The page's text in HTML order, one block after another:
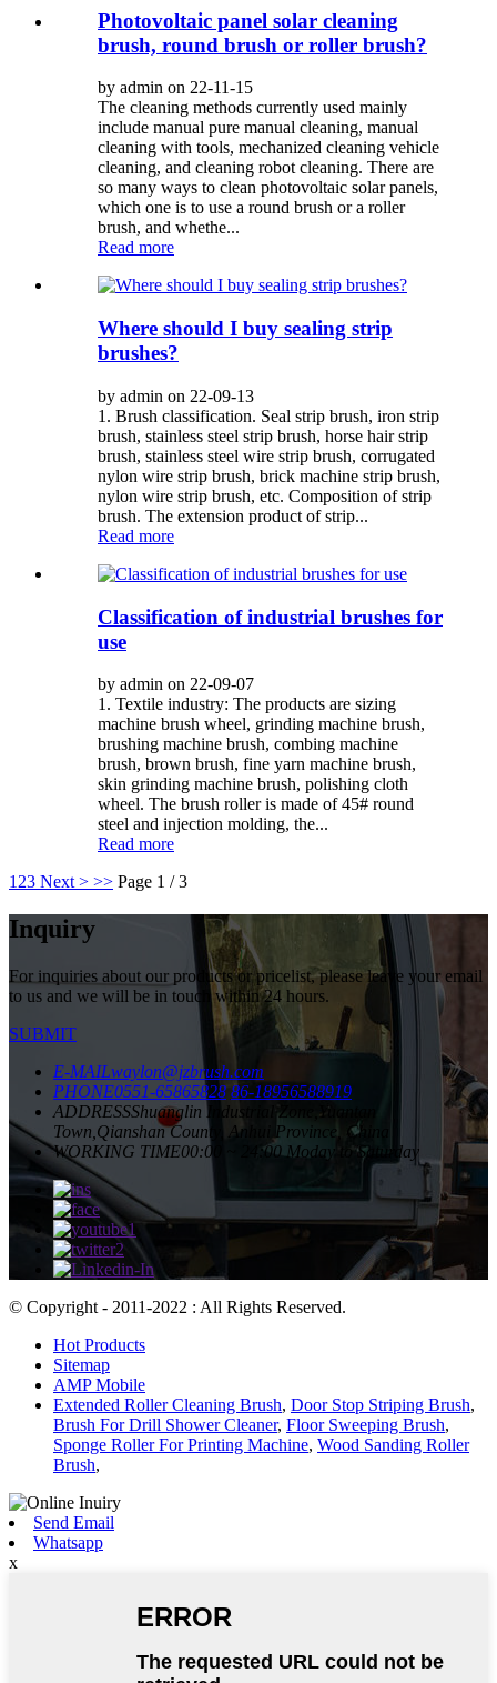
Photovoltaic panel solar cleaning
brush, round brush or roller brush?
by admin on 22-11-15
The cleaning methods currently used mainly
include manual pure manual cleaning, manual
cleaning with tools, mechanized cleaning vehicle
cleaning, and cleaning robot cleaning. There are
so many ways to clean photovoltaic solar panels,
which one is to use a round brush or a roller
brush, and whethe...
Read more
Where should I buy sealing strip
brushes?
by admin on 22-09-13
1. Brush classification. Seal strip brush, iron strip
brush, stainless steel strip brush, horse hair strip
brush, stainless steel wire strip brush, corrugated
nylon wire strip brush, brick machine strip brush,
nylon wire strip brush, etc. Composition of strip
brush. The extension product of strip...
Read more
Classification of industrial brushes for
use
by admin on 22-09-07
1. Textile industry: The products are sizing
machine brush wheel, grinding machine brush,
brushing machine brush, combing machine
brush, brown brush, fine yarn machine brush,
skin grinding machine brush, polishing cloth
wheel. The brush roller is made of 45# round
steel and injection molding, the...
Read more
1 23 Next > >> Page 1 / 3
Inquiry
For inquiries about our products or pricelist, please leave your email
to us and we will be in touch within 24 hours.
SUBMIT
E-MAILwaylon@jzbrush.com
PHONE0551-65865828 86-18956588919
ADDRESSShuanglin Industrial Zone,Yuantan
Town,Qianshan County, Anhui Province, China
WORKING TIME00:00 ~ 24:00 Moday to Saturday
© Copyright - 2011-2022 : All Rights Reserved.
Hot Products
Sitemap
AMP Mobile
Extended Roller Cleaning Brush, Door Stop Striping Brush,
Brush For Drill Shower Cleaner, Floor Sweeping Brush,
Sponge Roller For Printing Machine, Wood Sanding Roller
Brush,
Send Email
Whatsapp
x